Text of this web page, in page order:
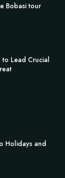
Bobasi tour
Lead Crucial
Holidays and